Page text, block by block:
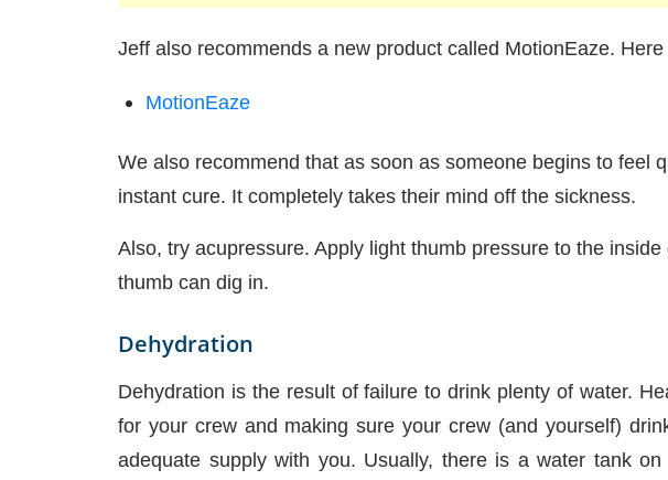
Jeff also recommends a new product called MotionEaze.
MotionEaze
We also recommend that as soon as someone begins to
instant cure. It completely takes their mind off the sickness.
Also, try acupressure. Apply light thumb pressure to the
thumb can dig in.
Dehydration
Dehydration is the result of failure to drink plenty of water.
for your crew and making sure your crew (and yourself)
adequate supply with you. Usually, there is a water tank